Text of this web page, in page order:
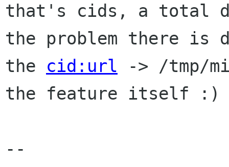
that's cids, a total
the problem there is
the cid:url -> /tmp/
the feature itself :)
--